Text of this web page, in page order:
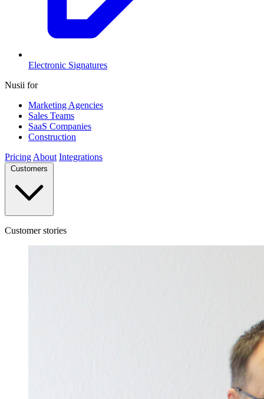
Electronic Signatures
Nusii for
Marketing Agencies
Sales Teams
SaaS Companies
Construction
Pricing About Integrations
Customers
Customer stories